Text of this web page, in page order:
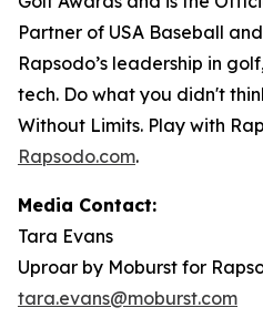
Partner of USA Baseball
Rapsodo’s leadership in
tech. Do what you didn't
Without Limits. Play with
Rapsodo.com.
Media Contact:
Tara Evans
Uproar by Moburst for
tara.evans@moburst.com